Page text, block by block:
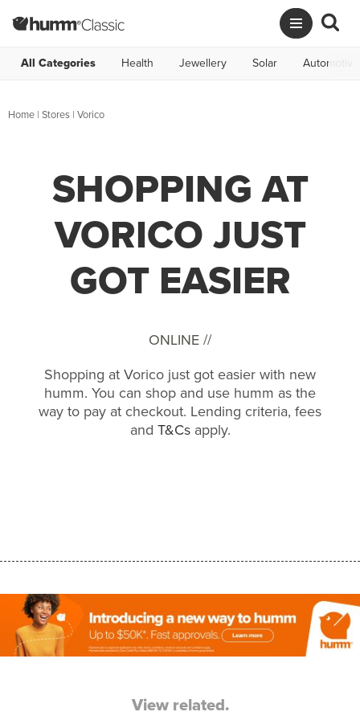
All Categories Health Jewellery Solar Automotive
Home | Stores | Vorico
SHOPPING AT
VORICO JUST
GOT EASIER
ONLINE //
Shopping at Vorico just got easier with new
humm. You can shop and use humm as the
way to pay at checkout. Lending criteria, fees
and T&Csapply.
View related.